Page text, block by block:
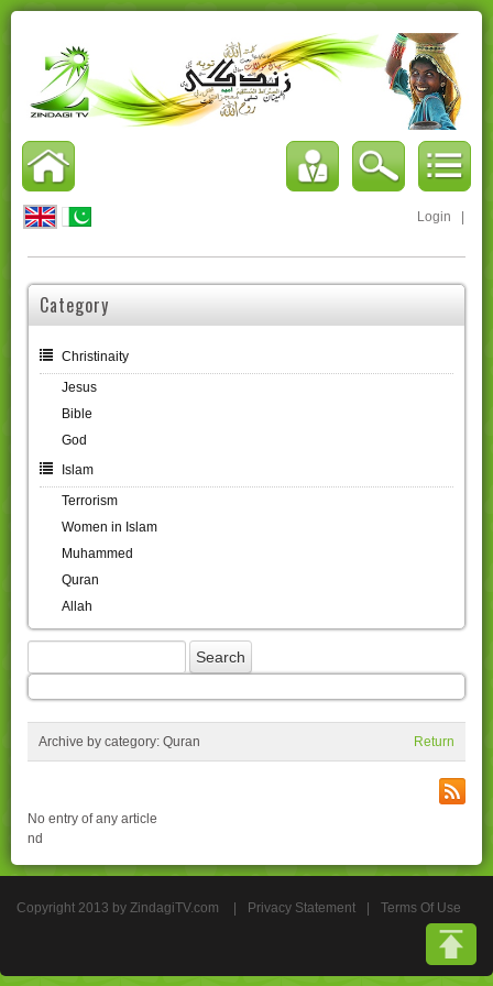
Login
Category
Christinaity
Jesus
Bible
God
Islam
Terrorism
Women in Islam
Muhammed
Quran
Allah
Archive by category: Quran Return
No entry of any article
nd
Copyright 2013 by ZindagiTV.com Privacy Statement Terms Of Use